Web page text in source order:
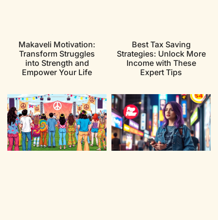
Makaveli Motivation:
Transform Struggles
into Strength and
Empower Your Life
Best Tax Saving
Strategies: Unlock More
Income with These
Expert Tips